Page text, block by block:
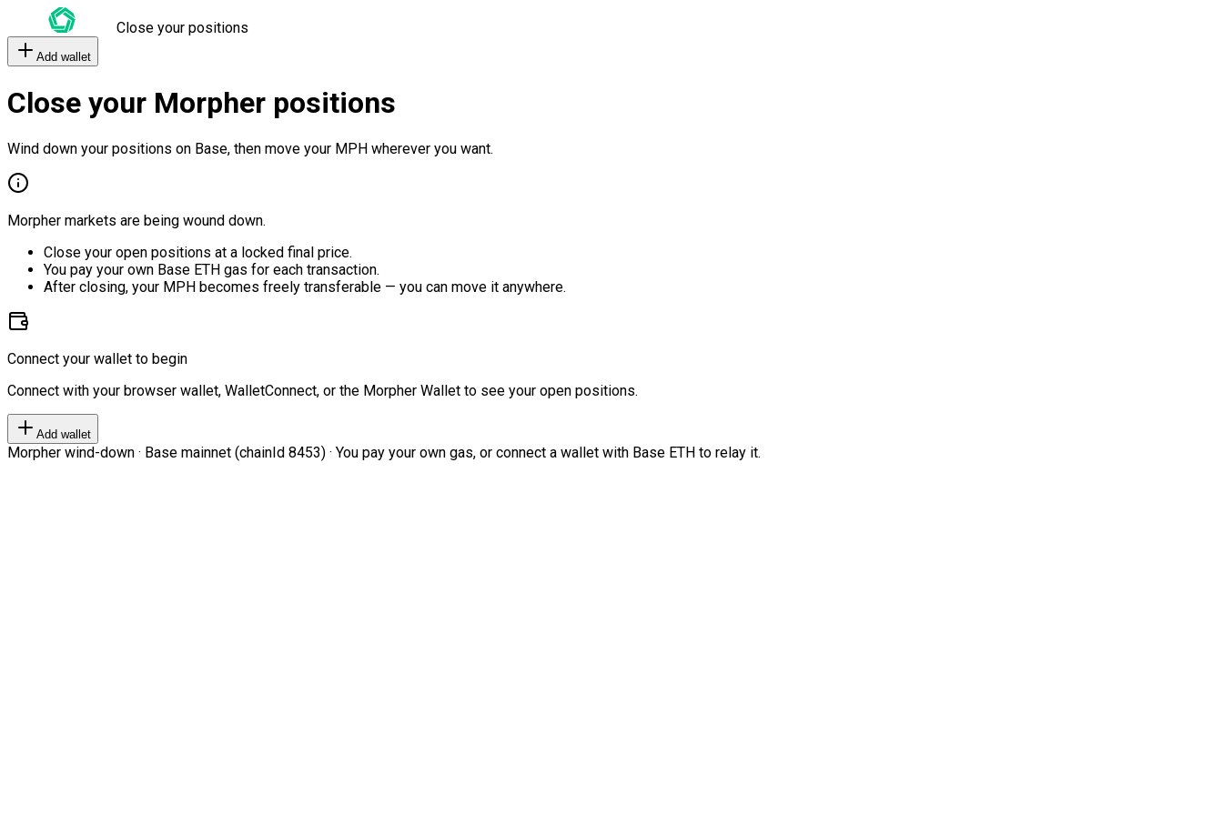
Close your positions
Add wallet
Close your Morpher positions
Wind down your positions on Base, then move your MPH wherever you want.
Morpher markets are being wound down.
Close your open positions at a locked final price.
You pay your own Base ETH gas for each transaction.
After closing, your MPH becomes freely transferable — you can move it anywhere.
Connect your wallet to begin
Connect with your browser wallet, WalletConnect, or the Morpher Wallet to see your open positions.
Add wallet
Morpher wind-down · Base mainnet (chainId 8453) · You pay your own gas, or connect a wallet with Base ETH to relay it.